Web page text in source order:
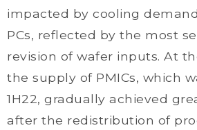
impacted by cooling
PCs, reflected by the most
revision of wafer inputs. At
the supply of PMICs, which
1H22, gradually achieved
after the redistribution of